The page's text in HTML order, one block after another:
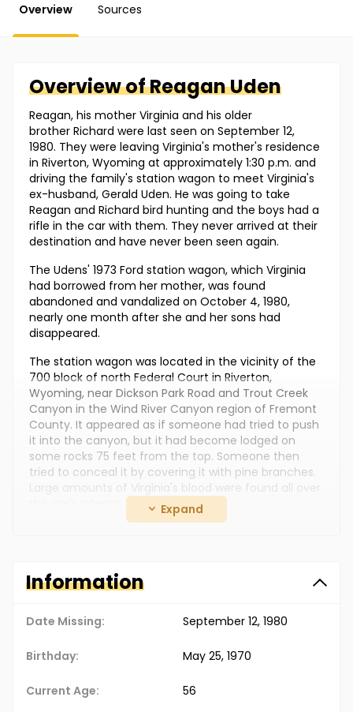
Overview Sources
Overview ofReaganUden
Reagan, his mother Virginia and his older
brother Richard were last seen on September 12,
1980. They were leaving Virginia's mother's residence
in Riverton, Wyoming at approximately 1:30 p.m. and
driving the family's station wagon to meet Virginia's
ex-husband, Gerald Uden. He was going to take
Reagan and Richard bird hunting and the boys had a
rifle in the car with them. They never arrived at their
destination and have never been seen again.
The Udens' 1973 Ford station wagon, which Virginia
had borrowed from her mother, was found
abandoned and vandalized on October 4, 1980,
nearly one month after she and her sons had
disappeared.
The station wagon was located in the vicinity of the
700 block of north Federal Court in Riverton,
Wyoming, near Dickson Park Road and Trout Creek
Canyon in the Wind River Canyon region of Fremont
County. It appeared as if someone had tried to push
it into the canyon, but it had become lodged on
some rocks 75 feet from the top. Someone then
tried to conceal it by covering it with pine branches.
Large amounts of Virginia's blood were found all over
Reagan and Richard disappeared. In September 2013,
Gerald and Alice were arrested and charged with
her sons. He was not their biological father, but he
pleaded guilty to all three murders and provided a
detailed account as to what happened.
Expand
Information
Date Missing: September 12, 1980
Birthday: May 25, 1970
Current Age: 56